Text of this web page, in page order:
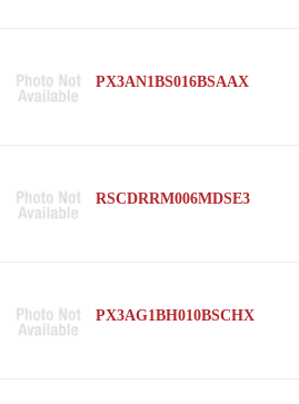
PX3AN1BS016BSAAX
RSCDRRM006MDSE3
PX3AG1BH010BSCHX